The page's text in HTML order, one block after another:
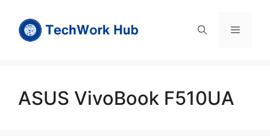
content
Menu
ASUS VivoBook F510UA